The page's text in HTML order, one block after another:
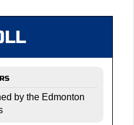
by the Edmonton